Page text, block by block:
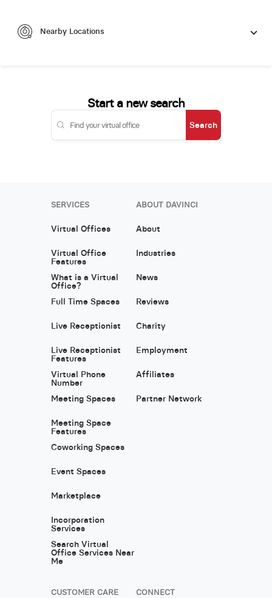
Nearby Locations
Start a new search
Search
SERVICES
Virtual Offices
Virtual Office
Features
What is a Virtual
Office?
Full Time Spaces
Live Receptionist
Live Receptionist
Features
Virtual Phone
Number
Meeting Spaces
Meeting Space
Features
Coworking Spaces
Event Spaces
Marketplace
Incorporation
Services
Search Virtual
Office Services Near
Me
ABOUT DAVINCI
About
Industries
News
Reviews
Charity
Employment
Affiliates
Partner Network
CUSTOMER CARE CONNECT